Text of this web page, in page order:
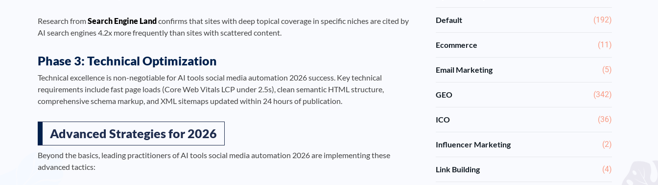
Research fromSearch Engine Landconfirms that sites with deep topical coverage in specific niches are cited by
AI search engines 4.2x more frequently than sites with scattered content.
Phase 3: Technical Optimization
Technical excellence is non-negotiable for AI tools social media automation 2026 success. Key technical
requirements include fast page loads (Core Web Vitals LCP under 2.5s), clean semantic HTML structure,
comprehensive schema markup, and XML sitemaps updated within 24 hours of publication.
Advanced Strategies for 2026
Beyond the basics, leading practitioners of AI tools social media automation 2026 are implementing these
advanced tactics:
Default (192)
Ecommerce (11)
Email Marketing (5)
GEO (342)
ICO (36)
Influencer Marketing (2)
Link Building (4)